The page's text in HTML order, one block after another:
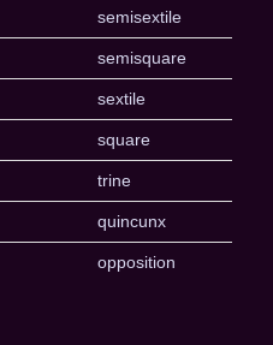
semisextile
semisquare
sextile
square
trine
quincunx
opposition